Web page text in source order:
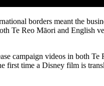
borders meant the
Te Reo Māori and
campaign videos in both
time a Disney film is